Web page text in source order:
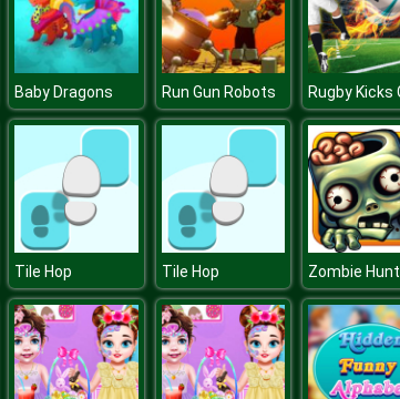
Baby Dragons Run Gun Robots
Tile Hop Tile Hop Zombie Hunt